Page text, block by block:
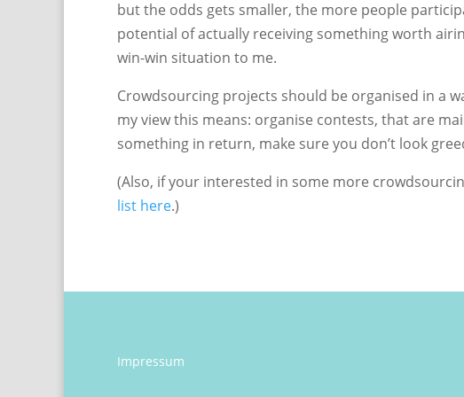
but the odds gets smaller, the more people
potential of actually receiving something worth
win-win situation to me.
Crowdsourcing projects should be organised in a
my view this means: organise contests, that are
something in return, make sure you don’t look
(Also, if your interested in some more
list here.)
Impressum